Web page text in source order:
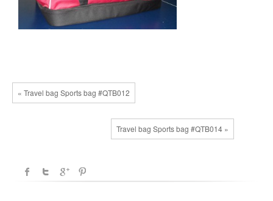
« Travel bag Sports bag #QTB012
Travel bag Sports bag #QTB014 »